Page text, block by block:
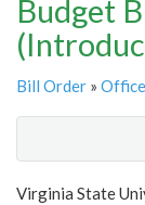
Budget
Bill Order »
Virginia State